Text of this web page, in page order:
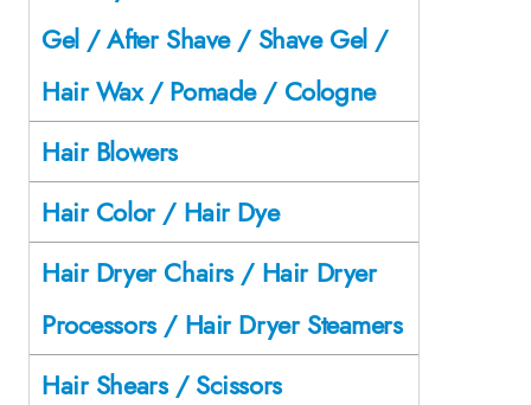
Gel / After Shave / Shave Gel /
Hair Wax / Pomade / Cologne
Hair Blowers
Hair Color / Hair Dye
Hair Dryer Chairs / Hair Dryer
Processors / Hair Dryer Steamers
Hair Shears / Scissors